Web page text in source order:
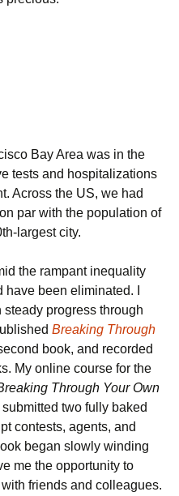
Bay Area was in the
tests and hospitalizations
Across the US, we had
on par with the population of
largest city.
the rampant inequality
been eliminated. I
progress through
Breaking Through
book, and recorded
My online course for the
Through Your Own
two fully baked
contests, agents, and
began slowly winding
me the opportunity to
friends and colleagues.